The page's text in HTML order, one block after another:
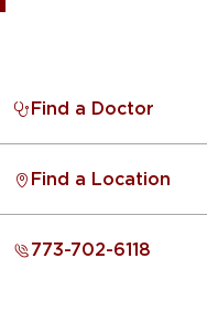
Find a Doctor
Find a Location
773-702-6118